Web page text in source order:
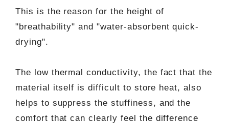
This is the reason for the height of
"breathability" and "water-absorbent quick-
drying".
The low thermal conductivity, the fact that the
material itself is difficult to store heat, also
helps to suppress the stuffiness, and the
comfort that can clearly feel the difference